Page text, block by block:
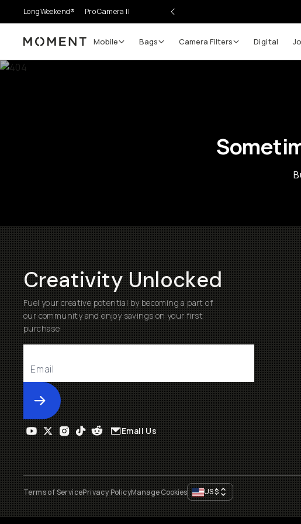
LongWeekend® Pro Camera II
Moment Mobile Bags Camera Filters Digital
Creativity Unlocked
Fuel your creative potential by becoming a part of
our community and enjoy savings on your first
purchase
Submit
Email Us
Terms of ServicePrivacy PolicyManage Cookies US$